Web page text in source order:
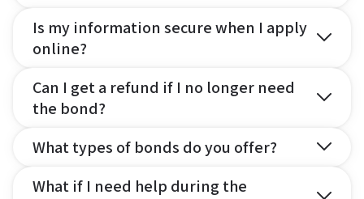
Is my information secure when I apply
online?
Can I get a refund if I no longer need
the bond?
What types of bonds do you offer?
What if I need help during the